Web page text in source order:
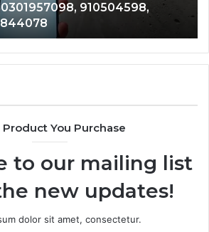
910504598,
You Purchase
to our mailing list
new updates!
dolor sit amet, consectetur.